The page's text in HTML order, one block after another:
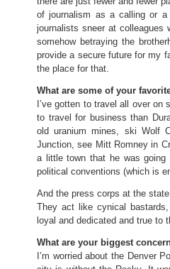
of journalism as a calling or
journalists sneer at colleagues
somehow betraying the
provide a secure future for my
the place for that.
What are some of your
I’ve gotten to travel all over on
to travel for business than
old uranium mines, ski Wolf
Junction, see Mitt Romney in
a little town that he was
political conventions (which is
And the press corps at the
They act like cynical
loyal and dedicated and true to
What are your biggest
I’m worried about the Denver